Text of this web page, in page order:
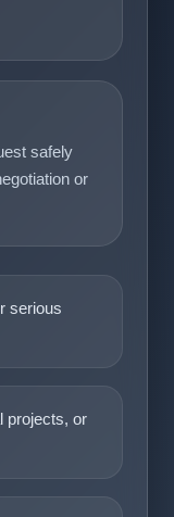
safely
or
serious
projects, or